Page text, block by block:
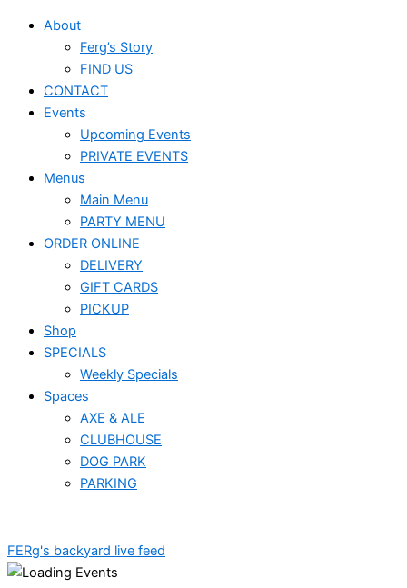
About
Ferg’s Story
FIND US
CONTACT
Events
Upcoming Events
PRIVATE EVENTS
Menus
Main Menu
PARTY MENU
ORDER ONLINE
DELIVERY
GIFT CARDS
PICKUP
Shop
SPECIALS
Weekly Specials
Spaces
AXE & ALE
CLUBHOUSE
DOG PARK
PARKING
FERg's backyard live feed